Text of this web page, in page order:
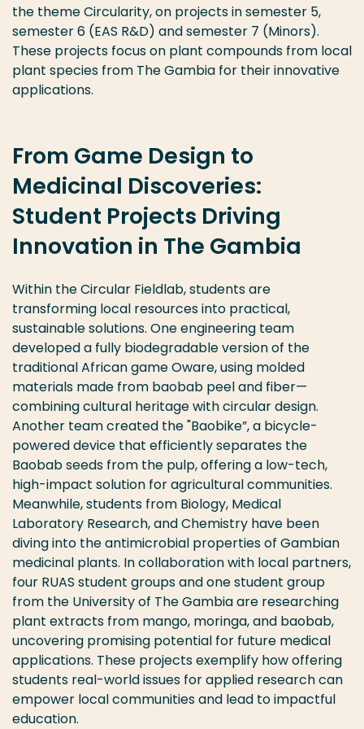
the theme Circularity, on projects in semester 5,
semester 6 (EAS R&D) and semester 7 (Minors).
These projects focus on plant compounds from local
plant species from The Gambia for their innovative
applications.
From Game Design to
Medicinal Discoveries:
Student Projects Driving
Innovation in The Gambia
Within the Circular Fieldlab, students are
transforming local resources into practical,
sustainable solutions. One engineering team
developed a fully biodegradable version of the
traditional African gameOware, using molded
materials made from baobab peel and fiber—
combining cultural heritage with circular design.
Another team created the "Baobike”,a bicycle-
powered device that efficiently separates the
Baobab seeds from the pulp, offering a low-tech,
high-impact solution for agricultural communities.
Meanwhile, students from Biology, Medical
Laboratory Research, and Chemistry have been
divinginto the antimicrobial properties of Gambian
medicinal plants. In collaboration with local partners,
four RUAS student groups and onestudent group
from the University of The Gambia are researching
plant extracts from mango, moringa, and baobab,
uncovering promising potential for future medical
applications. These projects exemplify howoffering
students real-world issues for applied researchcan
empower local communities and lead to impactful
education.